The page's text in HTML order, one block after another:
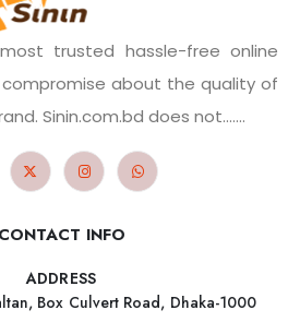
trusted hassle-free online
compromise about the quality of
Sinin.com.bd does not.......
CONTACT INFO
ADDRESS
Box Culvert Road, Dhaka-1000